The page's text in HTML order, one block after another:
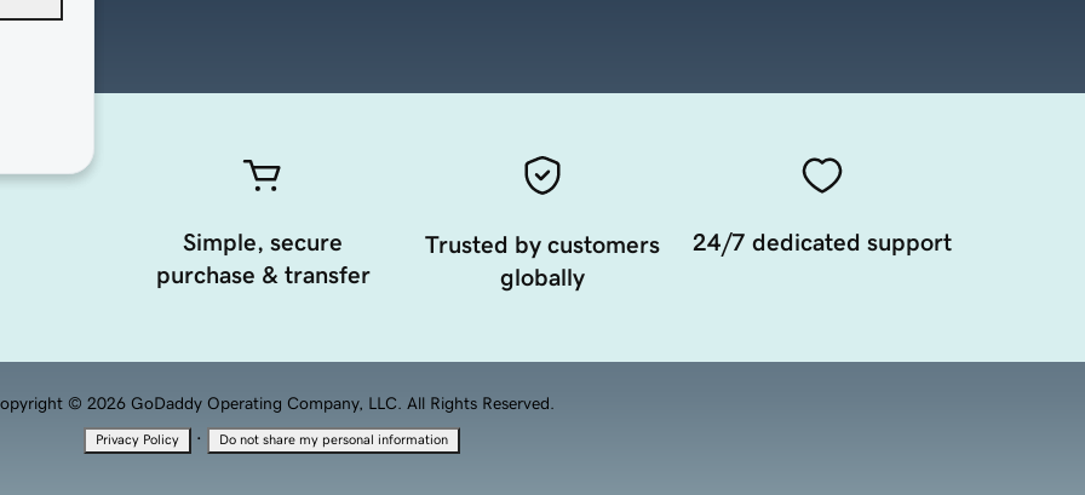
Simple, secure
purchase & transfer
Trusted by customers
globally
24/7 dedicated support
© 2026 GoDaddy Operating Company, LLC. All Rights Reserved.
Privacy Policy · Do not share my personal information